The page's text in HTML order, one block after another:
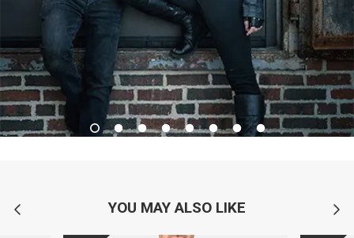
YOU MAY ALSO LIKE